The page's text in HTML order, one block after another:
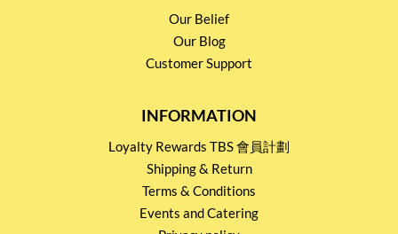
Our Belief
Our Blog
Customer Support
INFORMATION
Loyalty Rewards TBS 會員計劃
Shipping & Return
Terms & Conditions
Events and Catering